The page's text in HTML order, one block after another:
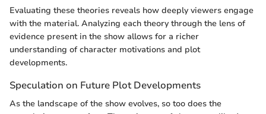
Evaluating these theories reveals how deeply viewers engage
with the material. Analyzing each theory through the lens of
evidence present in the show allows for a richer
understanding of character motivations and plot
developments.
Speculation on Future Plot Developments
As the landscape of the show evolves, so too does the